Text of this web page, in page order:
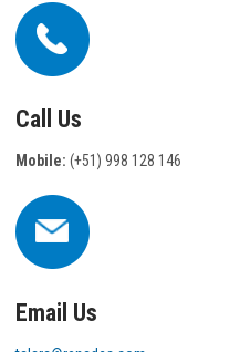
Call Us
Mobile: (+51) 998 128 146
Email Us